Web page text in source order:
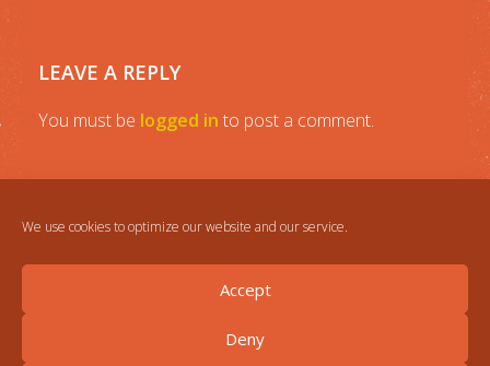
We use cookies to optimize our website and our service.
Accept
Deny
LEAVE A REPLY
You must be logged in to post a comment.